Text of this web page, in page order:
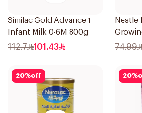
Similac Gold Advance 1
Infant Milk 0-6M 800g
112.7 101.43
Nestle
74.99
20%off 20%